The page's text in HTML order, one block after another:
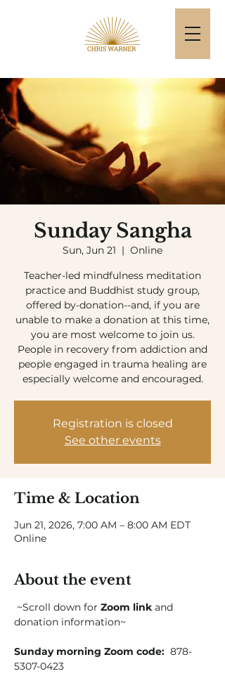
Sunday Sangha
Sun, Jun 21
  |
Online
Teacher-led mindfulness meditation
practice and Buddhist study group,
offered by-donation--and, if you are
unable to make a donation at this time,
you are most welcome to join us.
People in recovery from addiction and
people engaged in trauma healing are
especially welcome and encouraged.
Registration is closed
See other events
Time & Location
Jun 21, 2026, 7:00 AM – 8:00 AM EDT
Online
About the event
~Scroll down for Zoom link and
donation information~
Sunday morning Zoom code: 878-
5307-0423